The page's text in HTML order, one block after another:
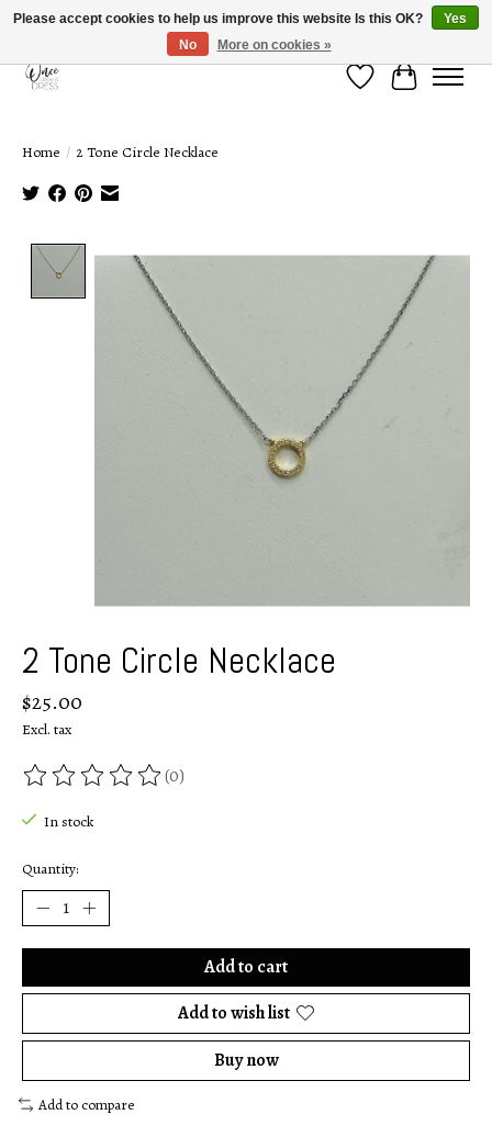
Wish ListCart
Home / 2 Tone Circle Necklace
Product image slideshow Items
2 Tone Circle Necklace
$25.00
Excl. tax
The rating of this product is
(0)
In stock
Quantity:
Add to cart
Add to wish list
Buy now
Add to compare
Please accept cookies to help us improve this website Is this OK?
Yes
No
More on cookies »